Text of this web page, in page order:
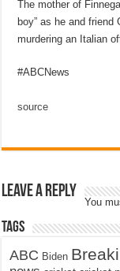
The mother of
boy” as he and
murdering an Italian
#ABCNews
source
Leave a Reply
You
Tags
ABC Biden